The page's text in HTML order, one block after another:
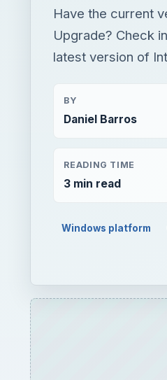
Have the current
Upgrade? Check
latest version of
BY
Daniel Barros
READING TIME
3 min read
Windows platform